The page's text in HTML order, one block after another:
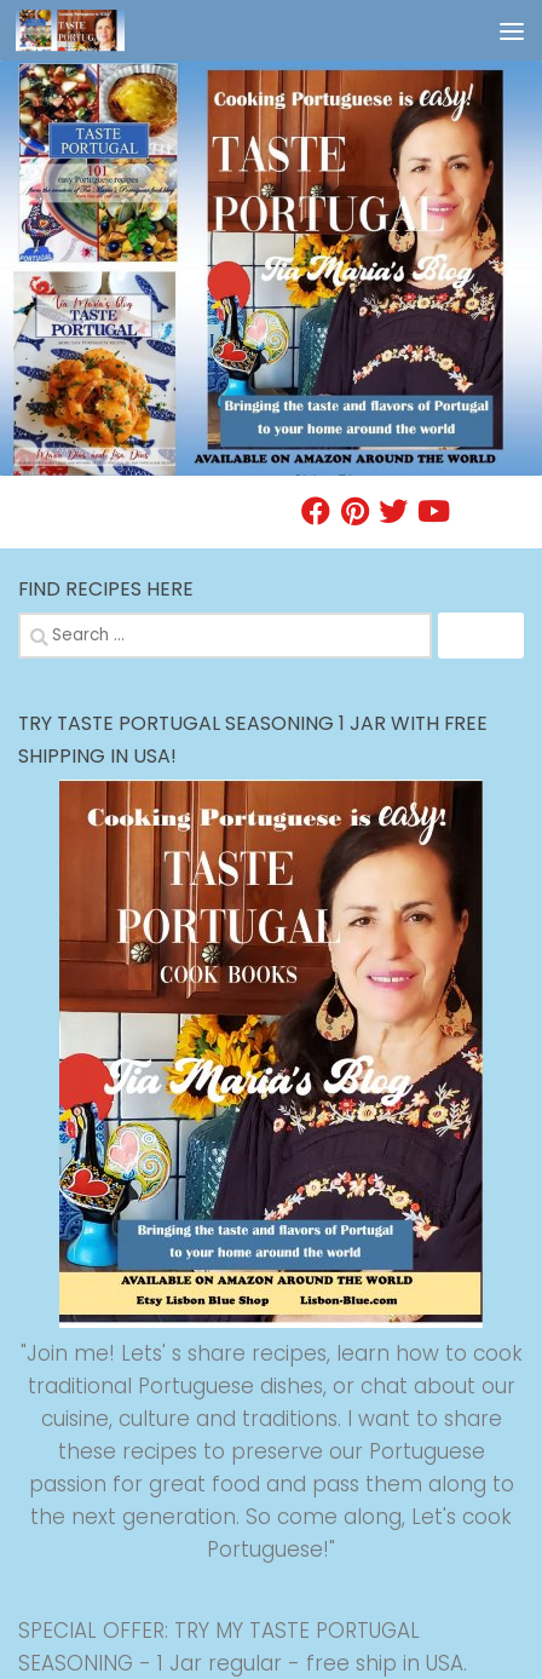
Skip to content
FIND RECIPES HERE
Search
for:
TRY TASTE PORTUGAL SEASONING 1 JAR WITH FREE
SHIPPING IN USA!
"Join me! Lets' s share recipes, learn how to cook
traditional Portuguese dishes, or chat about our
cuisine, culture and traditions. I want to share
these recipes to preserve our Portuguese
passion for great food and pass them along to
the next generation. So come along, Let's cook
Portuguese!"
SPECIAL OFFER: TRY MY TASTE PORTUGAL
SEASONING - 1 Jar regular - free ship in USA.